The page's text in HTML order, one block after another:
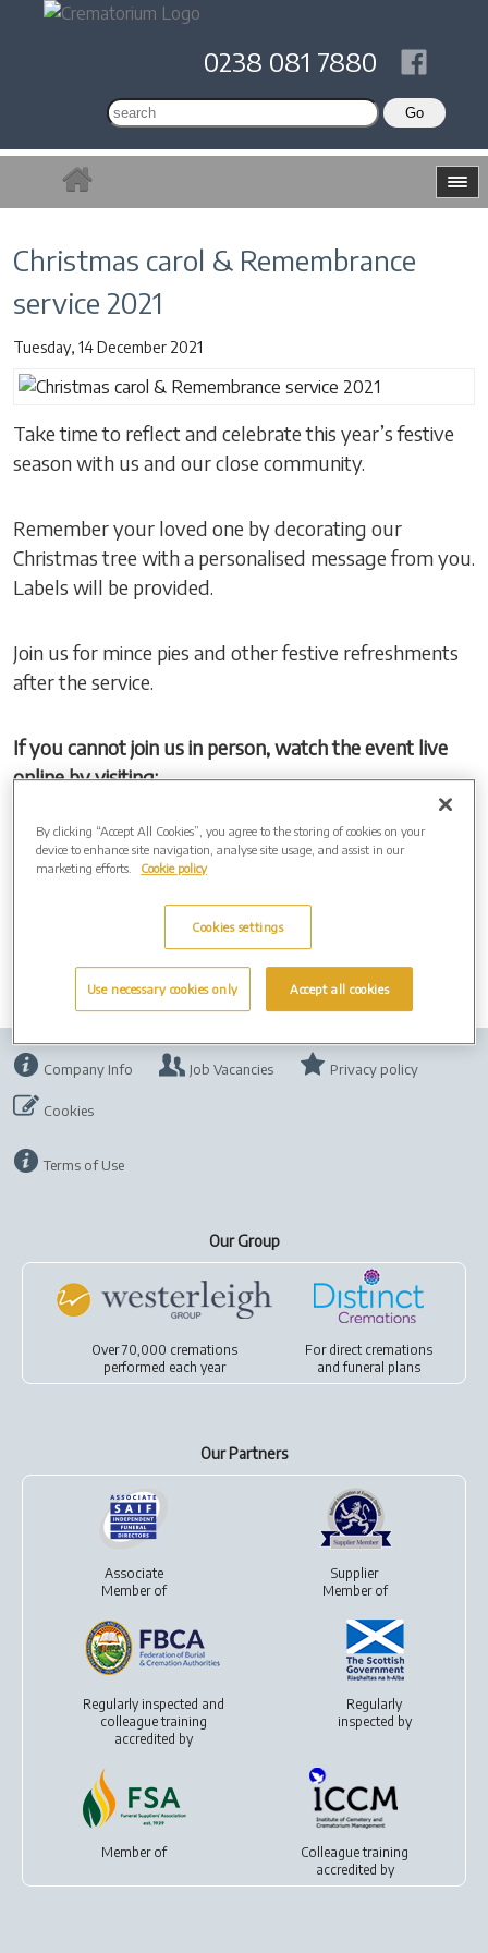
0238 081 7880
Christmas carol & Remembrance
service 2021
Tuesday, 14 December 2021
Take time to reflect and celebrate this year’s festive
season with us and our close community.
Remember your loved one by decorating our
Christmas tree with a personalised message from you.
Labels will be provided.
Join us for mince pies and other festive refreshments
after the service.
If you cannot join us in person, watch the event live
online by visiting:
Event Link:https://events.obitus.com/
Username:TestValley
Company Info Job Vacancies Privacy policy
Cookies
Terms of Use
Our Group
Over 70,000 cremations
performed each year
For direct cremations
andfuneral plans
Our Partners
Associate
Member of
Supplier
Member of
Regularly inspected and
colleague training
accredited by
Regularly
inspected by
Member of
Colleague training
accredited by
By clicking “Accept All Cookies”, you agree to the storing of cookies on your
device to enhance site navigation, analyse site usage, and assist in our
marketing efforts.
Cookie policy
Cookies settings
Use necessary cookies only Accept all cookies